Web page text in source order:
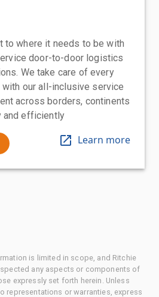
to where it needs to be with
door-to-door logistics
We take care of every
our all-inclusive service
across borders, continents
and efficiently
Learn more
is limited in scope, and Ritchie
any aspects or components of
expressly set forth herein. Unless
representations or warranties, express